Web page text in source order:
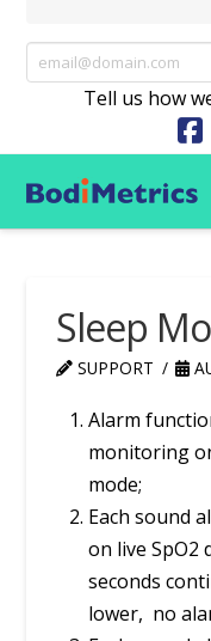
Tell us how
Sleep
SUPPORT
Alarm
monitoring
mode;
Each sound
on live SpO2
seconds
lower, no